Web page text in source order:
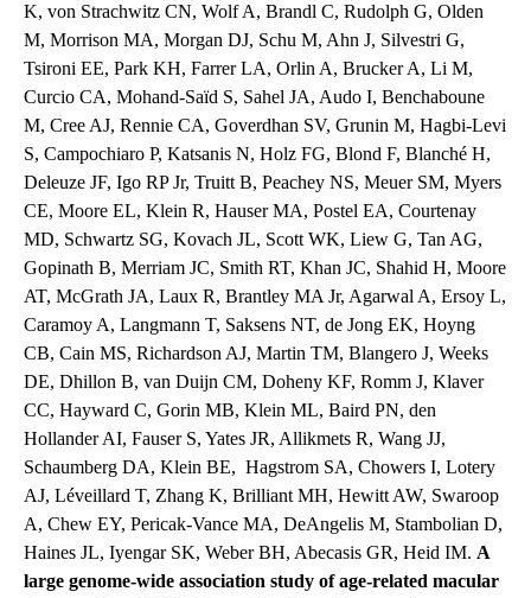
K, von Strachwitz CN, Wolf A, Brandl C, Rudolph G, Olden
M, Morrison MA, Morgan DJ, Schu M, Ahn J, Silvestri G,
Tsironi EE, Park KH, Farrer LA, Orlin A, Brucker A, Li M,
Curcio CA, Mohand-Saïd S, Sahel JA, Audo I, Benchaboune
M, Cree AJ, Rennie CA, Goverdhan SV, Grunin M, Hagbi-Levi
S, Campochiaro P, Katsanis N, Holz FG, Blond F, Blanché H,
Deleuze JF, Igo RP Jr, Truitt B, Peachey NS, Meuer SM, Myers
CE, Moore EL, Klein R, Hauser MA, Postel EA, Courtenay
MD, Schwartz SG, Kovach JL, Scott WK, Liew G, Tan AG,
Gopinath B, Merriam JC, Smith RT, Khan JC, Shahid H, Moore
AT, McGrath JA, Laux R, Brantley MA Jr, Agarwal A, Ersoy L,
Caramoy A, Langmann T, Saksens NT, de Jong EK, Hoyng
CB, Cain MS, Richardson AJ, Martin TM, Blangero J, Weeks
DE, Dhillon B, van Duijn CM, Doheny KF, Romm J, Klaver
CC, Hayward C, Gorin MB, Klein ML, Baird PN, den
Hollander AI, Fauser S, Yates JR, Allikmets R, Wang JJ,
Schaumberg DA, Klein BE, Hagstrom SA, Chowers I, Lotery
AJ, Léveillard T, Zhang K, Brilliant MH, Hewitt AW, Swaroop
A, Chew EY, Pericak-Vance MA, DeAngelis M, Stambolian D,
Haines JL, Iyengar SK, Weber BH, Abecasis GR, Heid IM. A
large genome-wide association study of age-related macular